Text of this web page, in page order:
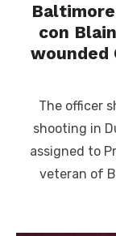
con
wounded
The officer
shooting in
assigned to
veteran of